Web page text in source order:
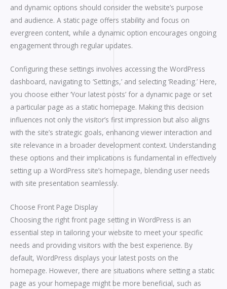
and dynamic options should consider the website’s purpose
and audience. A static page offers stability and focus on
evergreen content, while a dynamic option encourages ongoing
engagement through regular updates.
Configuring these settings involves accessing the WordPress
dashboard, navigating to ‘Settings,’ and selecting ‘Reading.’ Here,
you choose either ‘Your latest posts’ for a dynamic page or set
a particular page as a static homepage. Making this decision
influences not only the visitor’s first impression but also aligns
with the site’s strategic goals, enhancing viewer interaction and
site relevance in a broader development context. Understanding
these options and their implications is fundamental in effectively
setting up a WordPress site’s homepage, blending user needs
with site presentation seamlessly.
Choose Front Page Display
Choosing the right front page setting in WordPress is an
essential step in tailoring your website to meet your specific
needs and providing visitors with the best experience. By
default, WordPress displays your latest posts on the
homepage. However, there are situations where setting a static
page as your homepage might be more beneficial, such as